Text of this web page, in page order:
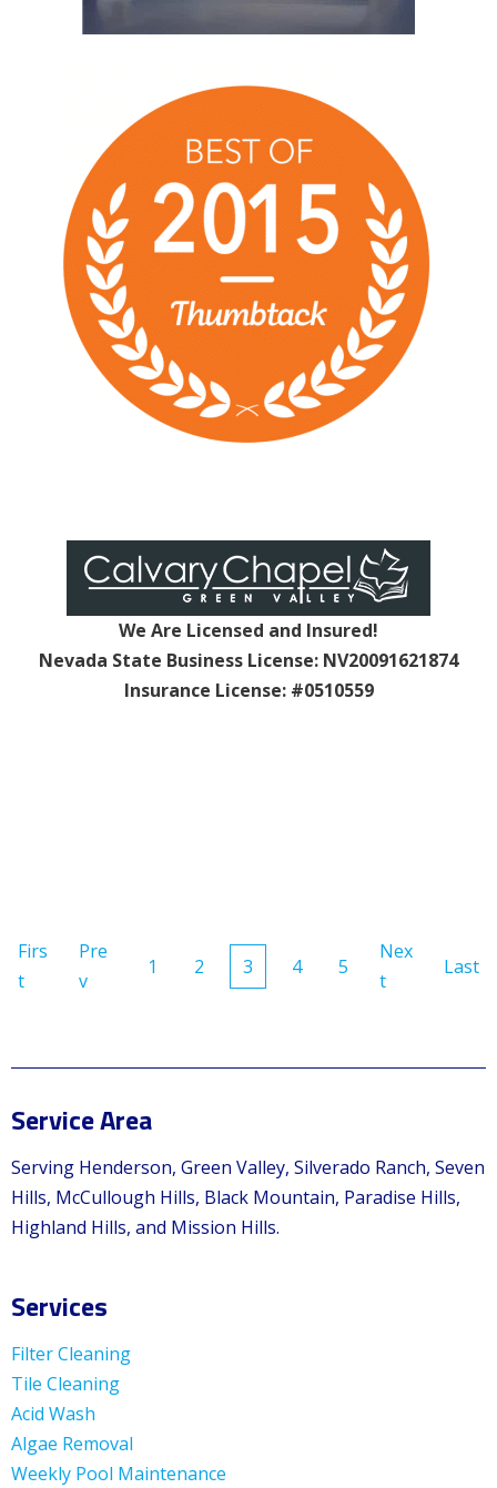
We Are Licensed and Insured!
Nevada State Business License: NV20091621874
Insurance License: #0510559
Firs
t
Pre
v
1 2 3 4 5
Nex
t
Last
Service Area
Serving Henderson, Green Valley, Silverado Ranch, Seven
Hills, McCullough Hills, Black Mountain, Paradise Hills,
Highland Hills, and Mission Hills.
Services
Filter Cleaning
Tile Cleaning
Acid Wash
Algae Removal
Weekly Pool Maintenance